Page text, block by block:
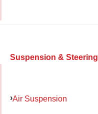
Suspension & Steering
Air Suspension